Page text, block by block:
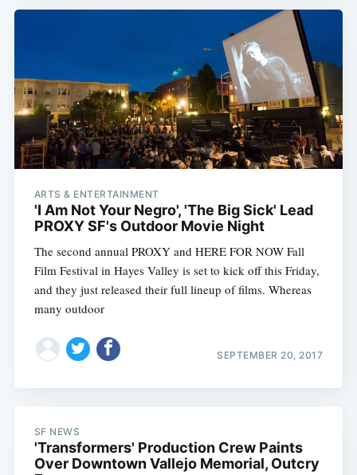
ARTS & ENTERTAINMENT
'I Am Not Your Negro', 'The Big Sick' Lead
PROXY SF's Outdoor Movie Night
The second annual PROXY and HERE FOR NOW Fall
Film Festival in Hayes Valley is set to kick off this Friday,
and they just released their full lineup of films. Whereas
many outdoor
SEPTEMBER 20, 2017
SF NEWS
'Transformers' Production Crew Paints
Over Downtown Vallejo Memorial, Outcry